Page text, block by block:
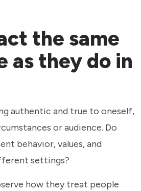
the same
as they do in
authentic and true to oneself,
or audience. Do
behavior, values, and
settings?
how they treat people